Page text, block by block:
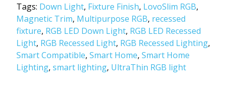
Tags: Down Light, Fixture Finish, LovoSlim RGB,
Magnetic Trim, Multipurpose RGB, recessed
fixture, RGB LED Down Light, RGB LED Recessed
Light, RGB Recessed Light, RGB Recessed Lighting,
Smart Compatible, Smart Home, Smart Home
Lighting, smart lighting, UltraThin RGB light